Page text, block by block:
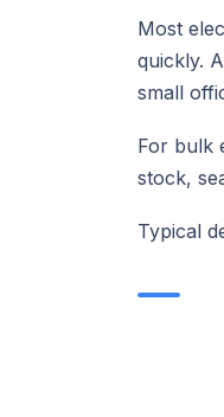
Most
quickly.
small
For bulk
stock,
Typical